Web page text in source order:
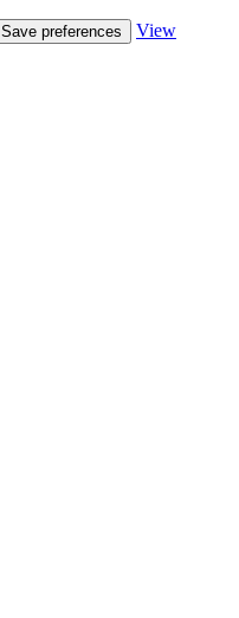
Save preferences
View